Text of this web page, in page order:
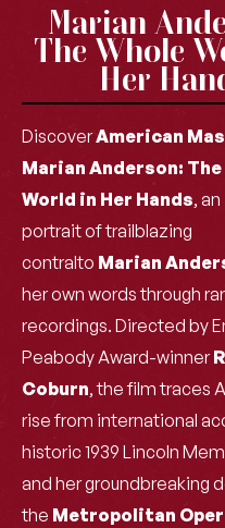
Marian
The Whole
Her
DiscoverAmerican
Marian Anderson: The
World in Her Hands,
portrait of trailblazing
contralto Marian
her own words through
recordings. Directed by
Peabody Award-winner
Coburn, the film traces
rise from international
historic 1939 Lincoln
and her groundbreaking
the Metropolitan